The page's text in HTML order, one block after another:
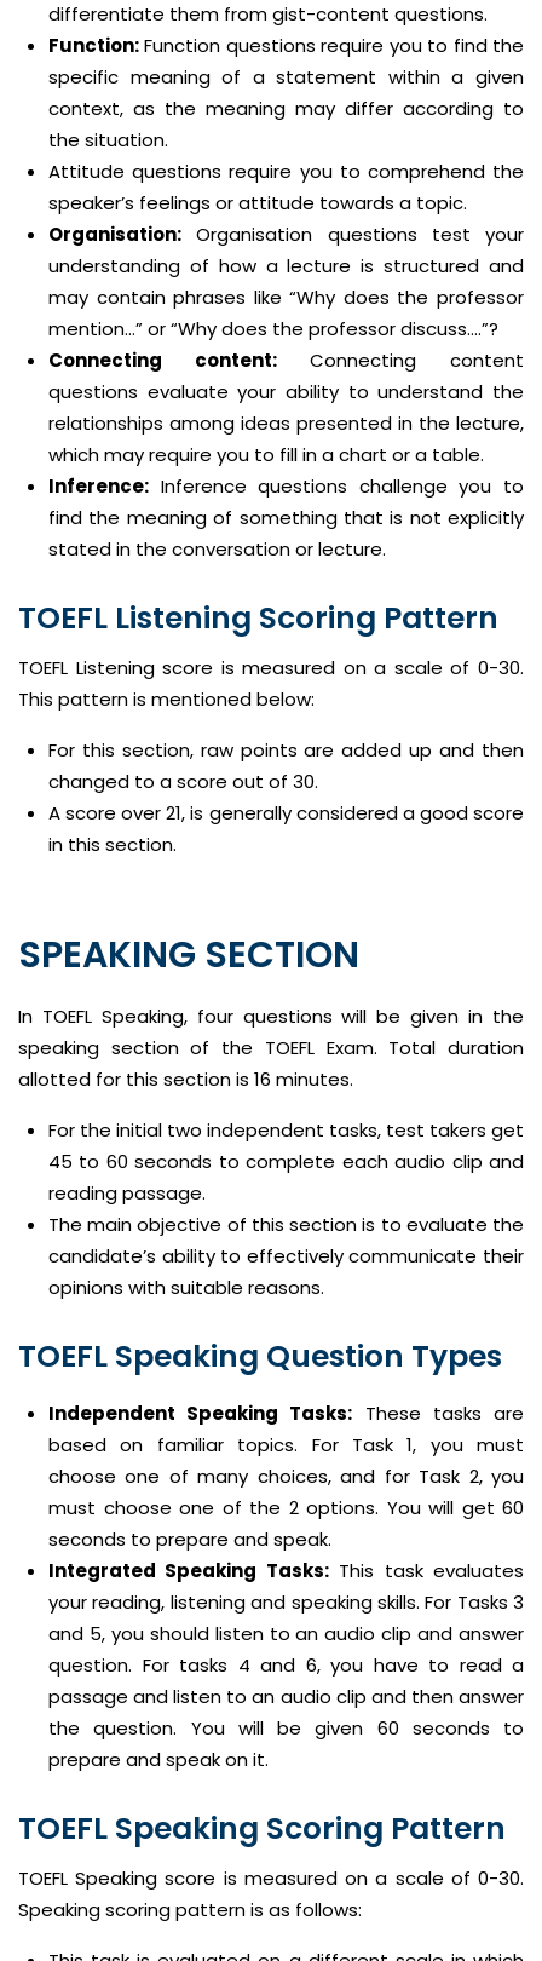
differentiate them from gist-content questions.
Function:Function questions require you to find the
specific meaning of a statement within a given
context, as the meaning may differ according to
the situation.
Attitude questions require you to comprehend the
speaker’s feelings or attitude towards a topic.
Organisation: Organisation questions test your
understanding of how a lecture is structured and
may contain phrases like “Why does the professor
mention…” or “Why does the professor discuss….”?
Connecting content:Connecting content
questions evaluate your ability to understand the
relationships among ideas presented in the lecture,
which may require you to fill in a chart or a table.
Inference: Inference questions challenge you to
find the meaning of something that is not explicitly
stated in the conversation or lecture.
TOEFL Listening Scoring Pattern
TOEFL Listening score is measured on a scale of 0-30.
This pattern is mentioned below:
For this section, raw points are added up and then
changed to a score out of 30.
A score over 21, is generally considered a good score
in this section.
SPEAKING SECTION
In TOEFL Speaking, four questions will be given in the
speaking section of the TOEFL Exam. Total duration
allotted for this section is 16 minutes.
For the initial two independent tasks, test takers get
45 to 60 seconds to complete each audio clip and
reading passage.
The main objective of this section is to evaluate the
candidate’s ability to effectively communicate their
opinions with suitable reasons.
TOEFL Speaking Question Types
Independent Speaking Tasks: These tasks are
based on familiar topics. For Task 1, you must
choose one of many choices, and for Task 2, you
must choose one of the 2 options. You will get 60
seconds to prepare and speak.
Integrated Speaking Tasks:This task evaluates
your reading, listening and speaking skills. For Tasks 3
and 5, you should listen to an audio clip and answer
question. For tasks 4 and 6, you have to read a
passage and listen to an audio clip and then answer
the question. You will be given 60 seconds to
prepare and speak on it.
TOEFL Speaking Scoring Pattern
TOEFL Speaking score is measured on a scale of 0-30.
Speaking scoring pattern is as follows: